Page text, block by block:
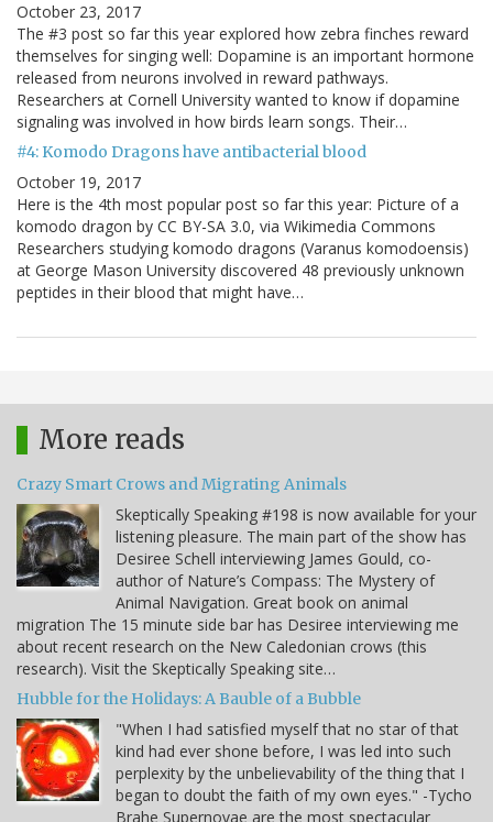
October 23, 2017
The #3 post so far this year explored how zebra finches reward
themselves for singing well: Dopamine is an important hormone
released from neurons involved in reward pathways.
Researchers at Cornell University wanted to know if dopamine
signaling was involved in how birds learn songs. Their…
#4: Komodo Dragons have antibacterial blood
October 19, 2017
Here is the 4th most popular post so far this year: Picture of a
komodo dragon by CC BY-SA 3.0, via Wikimedia Commons
Researchers studying komodo dragons (Varanus komodoensis)
at George Mason University discovered 48 previously unknown
peptides in their blood that might have…
More reads
Crazy Smart Crows and Migrating Animals
Skeptically Speaking #198 is now available for your
listening pleasure. The main part of the show has
Desiree Schell interviewing James Gould, co-
author of Nature’s Compass: The Mystery of
Animal Navigation. Great book on animal
migration The 15 minute side bar has Desiree interviewing me
about recent research on the New Caledonian crows (this
research). Visit the Skeptically Speaking site…
Hubble for the Holidays: A Bauble of a Bubble
"When I had satisfied myself that no star of that
kind had ever shone before, I was led into such
perplexity by the unbelievability of the thing that I
began to doubt the faith of my own eyes." -Tycho
Brahe Supernovae are the most spectacular